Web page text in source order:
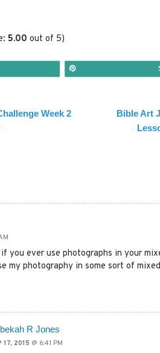
5.00 out of 5)
Week 2
Bible Art
you ever use photographs in your
my photography in some sort of
R Jones
17, 2015 @ 6:41 PM